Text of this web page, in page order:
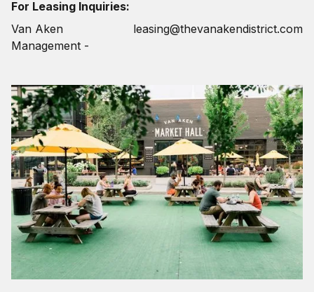
For Leasing Inquiries:
Van Aken
Management -
leasing@thevanakendistrict.com